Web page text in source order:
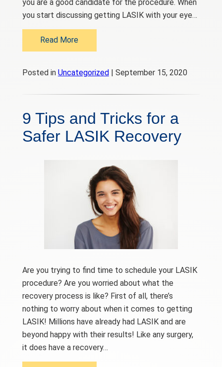
you are a good candidate for the procedure. When
you start discussing getting LASIK with your eye…
Read More
Posted in Uncategorized| September 15, 2020
9 Tips and Tricks for a
Safer LASIK Recovery
Are you trying to find time to schedule your LASIK
procedure? Are you worried about what the
recovery process is like? First of all, there’s
nothing to worry about when it comes to getting
LASIK! Millions have already had LASIK and are
beyond happy with their results! Like any surgery,
it does have a recovery…